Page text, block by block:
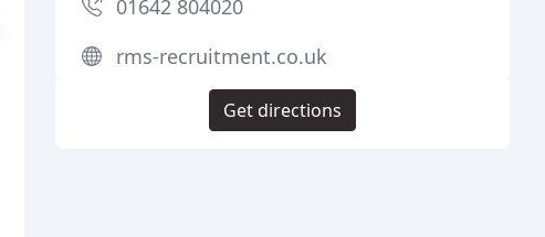
01642 804020
rms-recruitment.co.uk
Get directions